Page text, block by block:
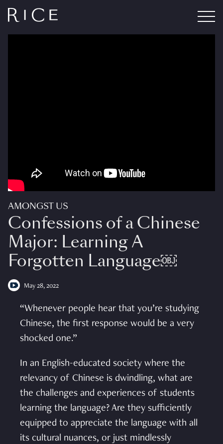
AMONGST US
Confessions of a Chinese
Major: Learning A
Forgotten Language￼
May 28, 2022
“Whenever people hear that you’re studying
Chinese, the first response would be a very
shocked one.”
In an English-educated society where the
relevancy of Chinese is dwindling, what are
the challenges and experiences of students
learning the language? Are they sufficiently
equipped to appreciate the language with all
its cultural nuances, or just mindlessly